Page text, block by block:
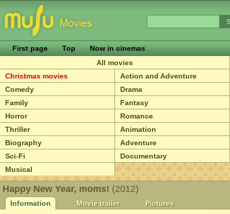
First page Top
Now in cinemas
All movies
Christmas movies
Action and Adventure
Comedy
Drama
Family
Fantasy
Horror
Romance
Thriller
Animation
Biography
Adventure
Sci-Fi
Documentary
Musical
Happy New Year, moms! (2012)
Information Movie trailer
Pictures